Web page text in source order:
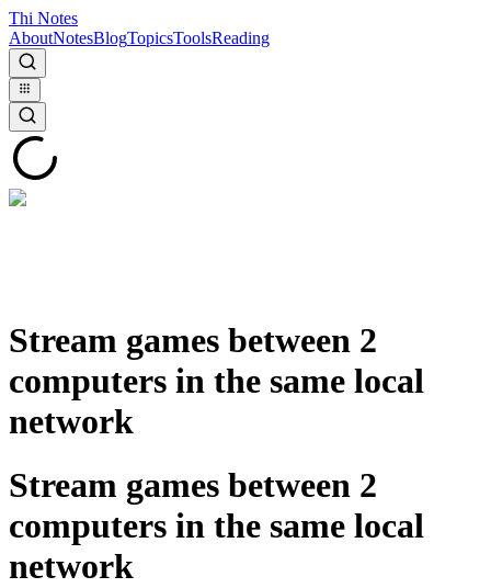
Thi Notes
AboutNotesBlogTopicsToolsReading
Stream games between 2
computers in the same local
network
Stream games between 2
computers in the same local
network